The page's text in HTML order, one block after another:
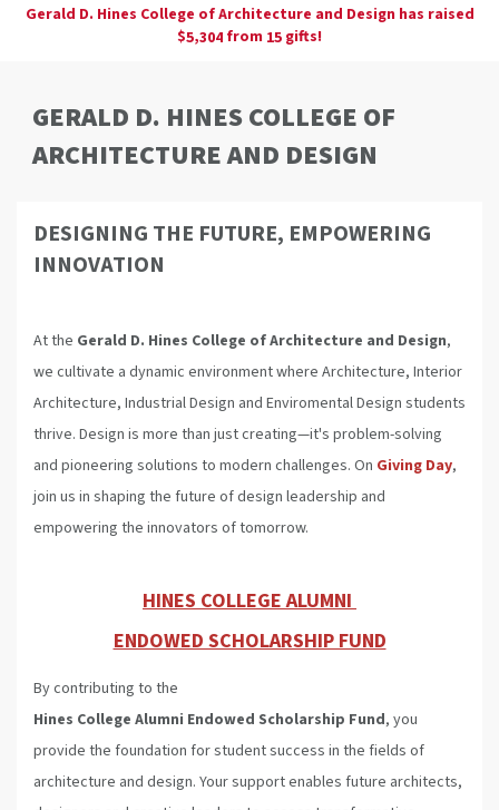
Gerald D. Hines College of Architecture and Design has raised
$5,304 from 15 gifts!
GERALD D. HINES COLLEGE OF
ARCHITECTURE AND DESIGN
DESIGNING THE FUTURE, EMPOWERING
INNOVATION
At the Gerald D. Hines College of Architecture and Design,
we cultivate a dynamic environment where Architecture, Interior
Architecture, Industrial Design and Enviromental Design students
thrive. Design is more than just creating—it's problem-solving
and pioneering solutions to modern challenges. On Giving Day,
join us in shaping the future of design leadership and
empowering the innovators of tomorrow.
HINES COLLEGE ALUMNI
ENDOWED SCHOLARSHIP FUND
By contributing to the
Hines College Alumni Endowed Scholarship Fund, you
provide the foundation for student success in the fields of
architecture and design. Your support enables future architects,